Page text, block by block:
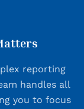
reporting
handles all
you to focus